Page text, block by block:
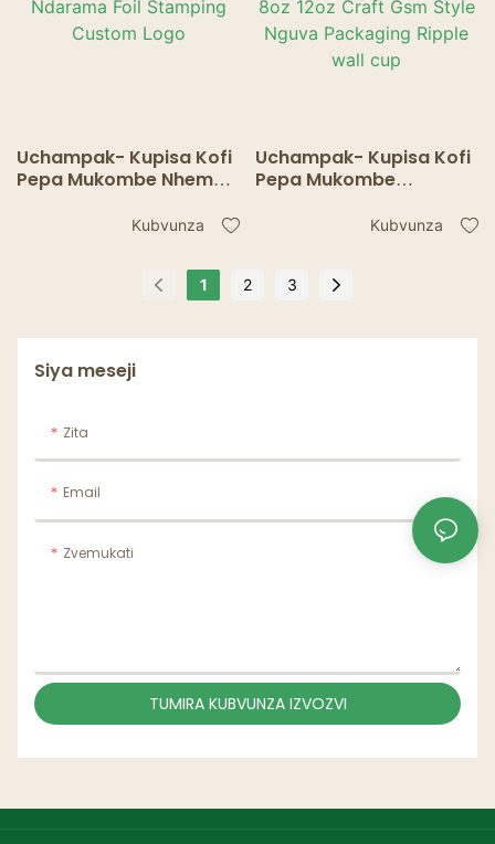
Uchampak- Kupisa Kofi
Pepa Mukombe Nhema
Ndarama Foil Stamping
Kubvunza
Uchampak- Kupisa Kofi
Pepa Mukombe
4oz 8oz 12oz Craft Gsm
Kubvunza
1 2 3
Siya meseji
Zita
Email
Zvemukati
TUMIRA KUBVUNZA IZVOZVI